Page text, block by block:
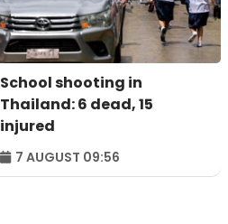
School shooting in
Thailand: 6 dead, 15
injured
7 AUGUST 09:56